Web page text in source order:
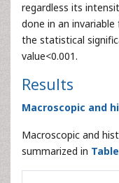
regardless its
done in an
the statistical
value<0.001.
Results
Macroscopic and
Macroscopic and
summarized in